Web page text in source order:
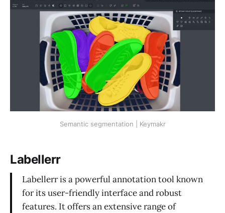
Semantic segmentation | Keymakr
Labellerr
Labellerr is a powerful annotation tool known
for its user-friendly interface and robust
features. It offers an extensive range of